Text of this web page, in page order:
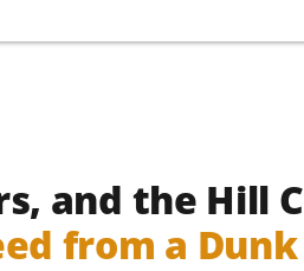
and the Hill
from a